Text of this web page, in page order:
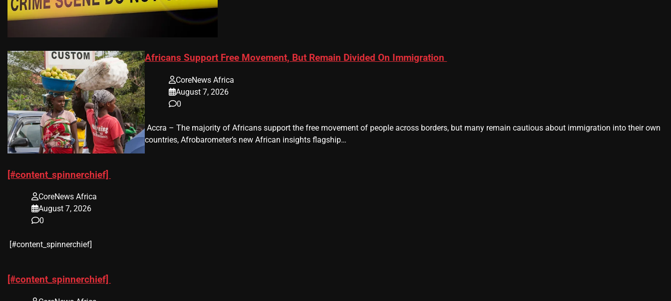
Africans Support Free Movement, But Remain Divided On Immigration
CoreNews Africa
August 7, 2026
0
​ Accra – The majority of Africans support the free movement of people across borders, but many remain cautious about immigration into their own
countries, Afrobarometer’s new African insights flagship…
[#content_spinnerchief]
CoreNews Africa
August 7, 2026
0
​[#content_spinnerchief]
[#content_spinnerchief]